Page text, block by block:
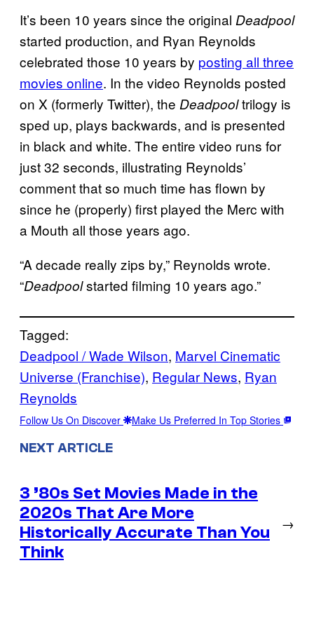
It’s been 10 years since the original Deadpool
started production, and Ryan Reynolds
celebrated those 10 years by posting all three
movies online. In the video Reynolds posted
on X (formerly Twitter), the Deadpooltrilogy is
sped up, plays backwards, and is presented
in black and white. The entire video runs for
just 32 seconds, illustrating Reynolds’
comment that so much time has flown by
since he (properly) first played the Merc with
a Mouth all those years ago.
“A decade really zips by,” Reynolds wrote.
“Deadpoolstarted filming 10 years ago.”
Tagged:
Deadpool / Wade Wilson, Marvel Cinematic
Universe (Franchise), Regular News, Ryan
Reynolds
Follow Us On Discover Make Us Preferred In Top Stories
NEXT ARTICLE
3 ’80s Set Movies Made in the
2020s That Are More
Historically Accurate Than You
Think
→